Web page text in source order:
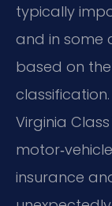
typically
and in some
based on
Virginia
insurance